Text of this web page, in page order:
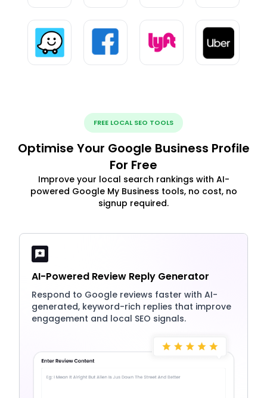
FREE LOCAL SEO TOOLS
Optimise Your Google Business Profile
For Free
Improve your local search rankings with AI-
powered Google My Business tools, no cost, no
signup required.
AI-Powered Review Reply Generator
Respond to Google reviews faster with AI-
generated, keyword-rich replies that improve
engagement and local SEO signals.